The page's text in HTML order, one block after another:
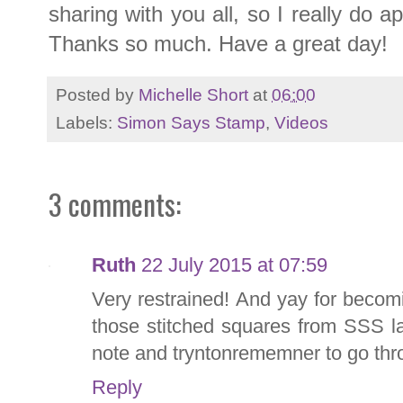
sharing with you all, so I really do
Thanks so much. Have a great day!
Posted by Michelle Short at 06:00
Labels: Simon Says Stamp, Videos
3 comments:
Ruth 22 July 2015 at 07:59
Very restrained! And yay for
those stitched squares from SSS
note and tryntonrememner to go
Reply